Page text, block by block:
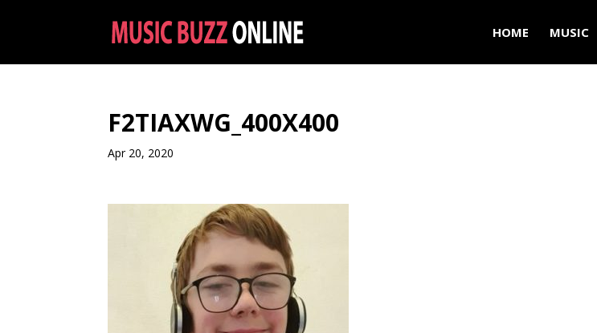
HOME MUSIC
F2TIAXWG_400X400
Apr 20, 2020